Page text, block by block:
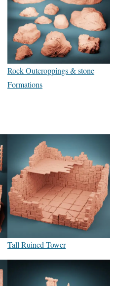
Rock Outcroppings & stone
Formations
Tall Ruined Tower